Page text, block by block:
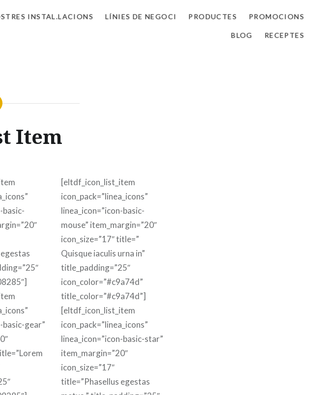
INSTAL.LACIONS LÍNIES DE NEGOCI PRODUCTES PROMOCIONS
BLOG RECEPTES
Item
basic-
basic-gear”
[eltdf_icon_list_item
icon_pack=”linea_icons”
linea_icon=”icon-basic-
mouse” item_margin=”20″
icon_size=”17″ title=”
Quisque iaculis urna in”
title_padding=”25″
icon_color=”#c9a74d”
title_color=”#c9a74d”]
[eltdf_icon_list_item
icon_pack=”linea_icons”
linea_icon=”icon-basic-star”
item_margin=”20″
icon_size=”17″
title=”Phasellus egestas